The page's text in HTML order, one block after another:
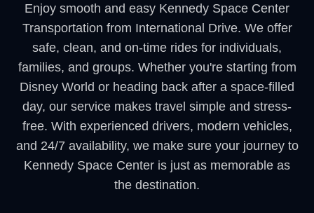
Enjoy smooth and easy Kennedy Space Center
Transportation from International Drive. We offer
safe, clean, and on-time rides for individuals,
families, and groups. Whether you're starting from
Disney World or heading back after a space-filled
day, our service makes travel simple and stress-
free. With experienced drivers, modern vehicles,
and 24/7 availability, we make sure your journey to
Kennedy Space Center is just as memorable as
the destination.